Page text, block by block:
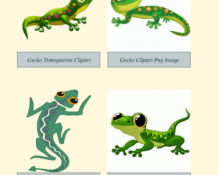
Gecko Transparent Clipart Gecko Clipart Png Image